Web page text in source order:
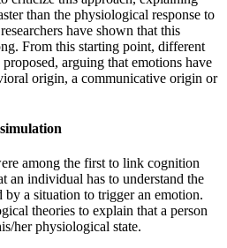
than the physiological response to
have shown that this
From this starting point, different
arguing that emotions have
origin, a communicative origin or
among the first to link cognition
an individual has to understand the
by a situation to trigger an emotion.
theories to explain that a person
her physiological state.